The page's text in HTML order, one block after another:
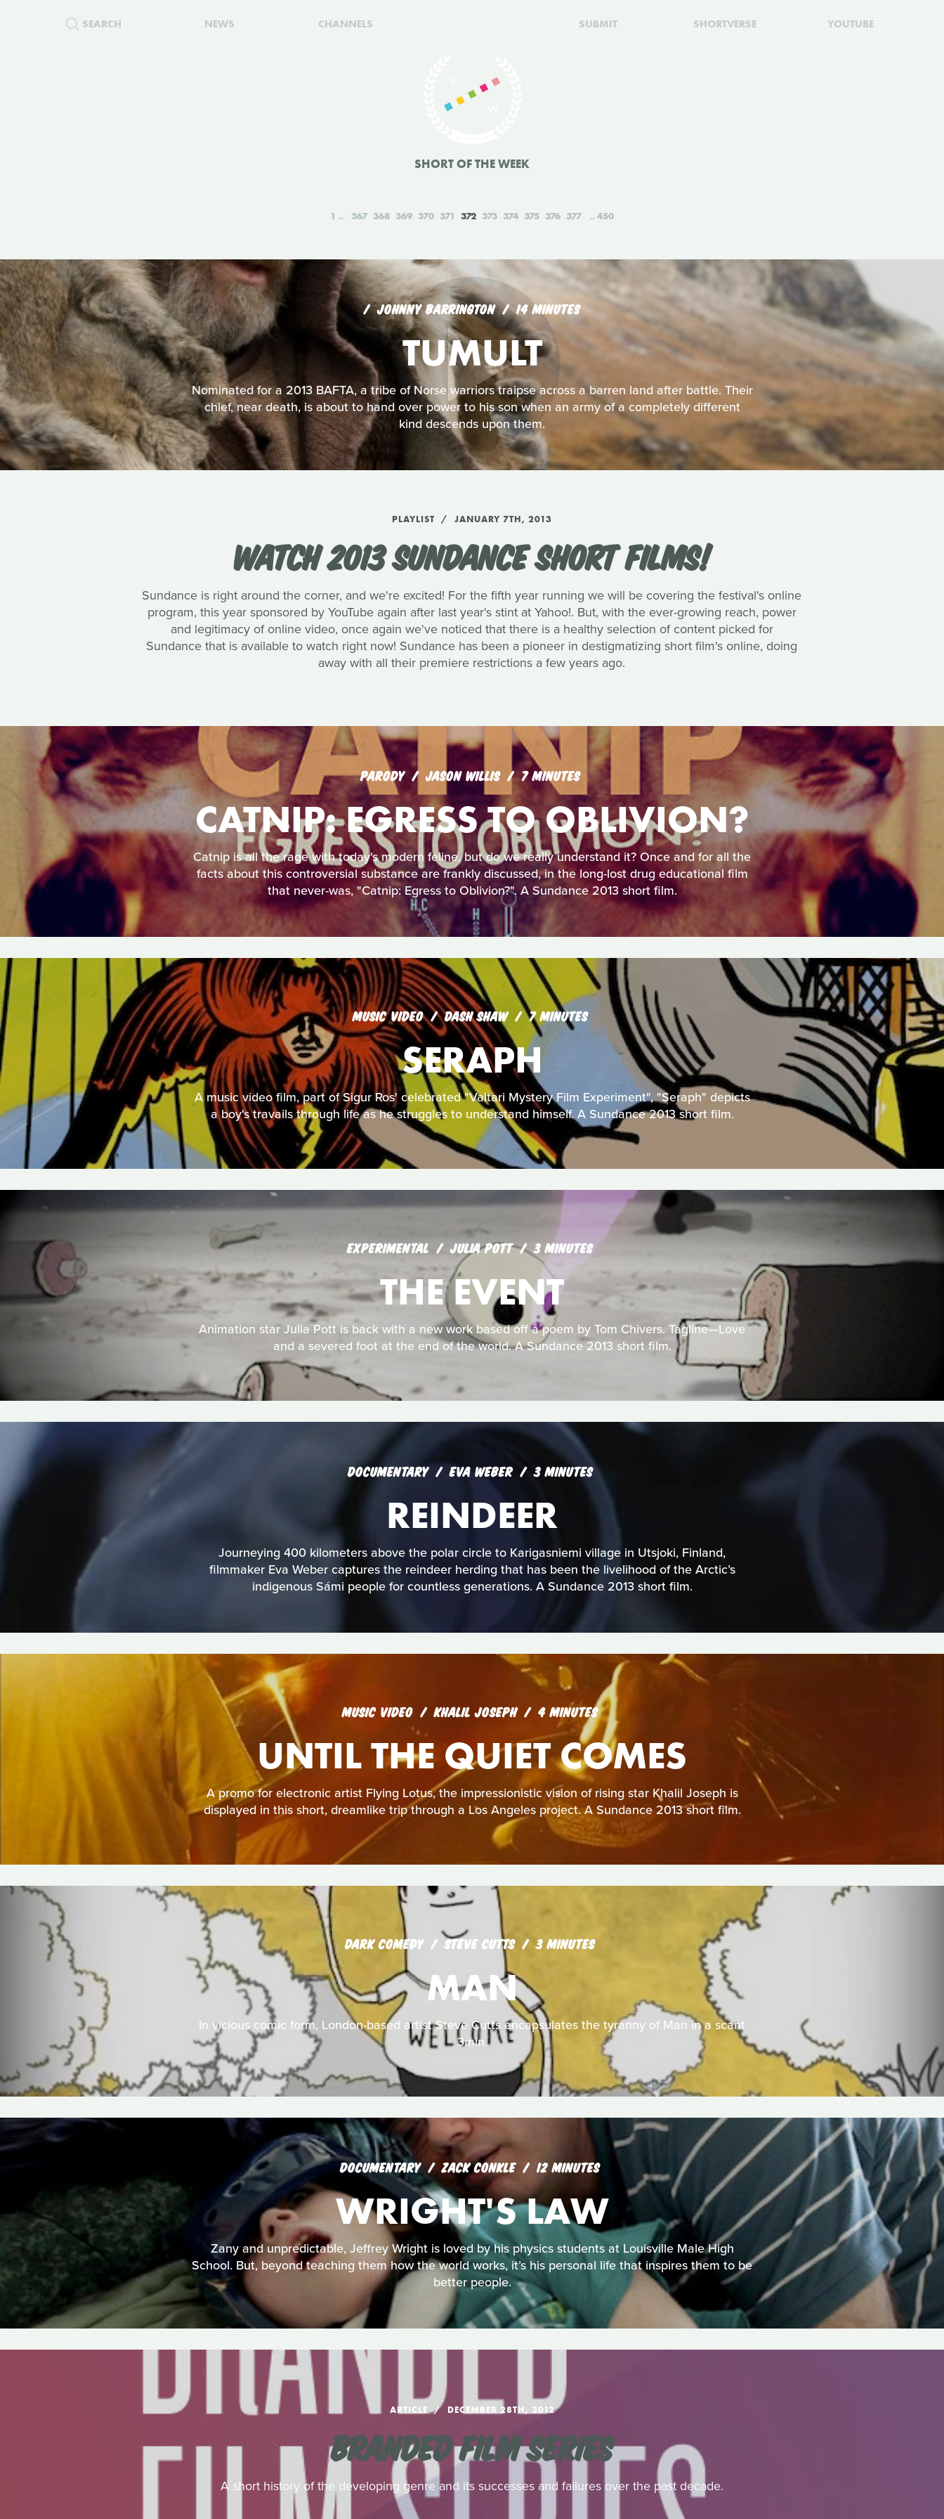
SEARCH NEWS CHANNELS SUBMIT SHORTVERSE YOUTUBE
SHORT OF THE WEEK
1 367 368 369 370 371 372 373 374 375 376 377 450
JOHNNY BARRINGTON 14 MINUTES
TUMULT
Nominated for a 2013 BAFTA, a tribe of Norse warriors traipse across a barren land after battle. Their
chief, near death, is about to hand over power to his son when an army of a completely different
kind descends upon them.
PLAYLIST JANUARY 7TH, 2013
WATCH 2013 SUNDANCE SHORT FILMS!
Sundance is right around the corner, and we're excited! For the fifth year running we will be covering the festival's online
program, this year sponsored by YouTube again after last year's stint at Yahoo!. But, with the ever-growing reach, power
and legitimacy of online video, once again we've noticed that there is a healthy selection of content picked for
Sundance that is available to watch right now! Sundance has been a pioneer in destigmatizing short film's online, doing
away with all their premiere restrictions a few years ago.
PARODY JASON WILLIS 7 MINUTES
CATNIP: EGRESS TO OBLIVION?
Catnip is all the rage with today's modern feline, but do we really understand it? Once and for all the
facts about this controversial substance are frankly discussed, in the long-lost drug educational film
that never-was, "Catnip: Egress to Oblivion?". A Sundance 2013 short film.
MUSIC VIDEO DASH SHAW 7 MINUTES
SERAPH
A music video film, part of Sigur Ros' celebrated "Valtari Mystery Film Experiment", "Seraph" depicts
a boy's travails through life as he struggles to understand himself. A Sundance 2013 short film.
EXPERIMENTAL JULIA POTT 3 MINUTES
THE EVENT
Animation star Julia Pott is back with a new work based off a poem by Tom Chivers. Tagline—Love
and a severed foot at the end of the world. A Sundance 2013 short film.
DOCUMENTARY EVA WEBER 3 MINUTES
REINDEER
Journeying 400 kilometers above the polar circle to Karigasniemi village in Utsjoki, Finland,
filmmaker Eva Weber captures the reindeer herding that has been the livelihood of the Arctic’s
indigenous Sámi people for countless generations. A Sundance 2013 short film.
MUSIC VIDEO KHALIL JOSEPH 4 MINUTES
UNTIL THE QUIET COMES
A promo for electronic artist Flying Lotus, the impressionistic vision of rising star Khalil Joseph is
displayed in this short, dreamlike trip through a Los Angeles project. A Sundance 2013 short film.
DARK COMEDY STEVE CUTTS 3 MINUTES
MAN
In vicious comic form, London-based artist Steve Cutts encapsulates the tyranny of Man in a scant
3min.
DOCUMENTARY ZACK CONKLE 12 MINUTES
WRIGHT'S LAW
Zany and unpredictable, Jeffrey Wright is loved by his physics students at Louisville Male High
School. But, beyond teaching them how the world works, it’s his personal life that inspires them to be
better people.
ARTICLE DECEMBER 28TH, 2012
BRANDED FILM SERIES
A short history of the developing genre and its successes and failures over the past decade.